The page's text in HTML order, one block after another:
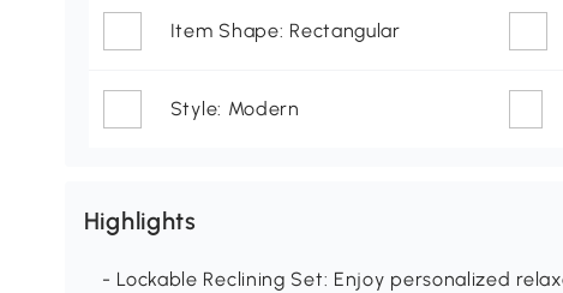
Item Shape: Rectangular
Style: Modern
Highlights
- Lockable Reclining Set: Enjoy personalized